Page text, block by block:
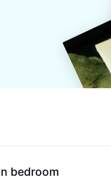
bedroom